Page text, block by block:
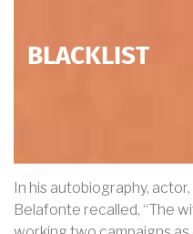
BLACKLIST
In his autobiography,
Belafonte recalled, “The